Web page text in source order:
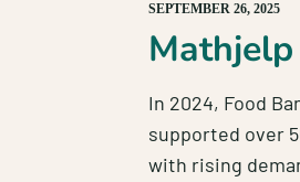
SEPTEMBER 26, 2025
In 2024, Food
supported over
with rising